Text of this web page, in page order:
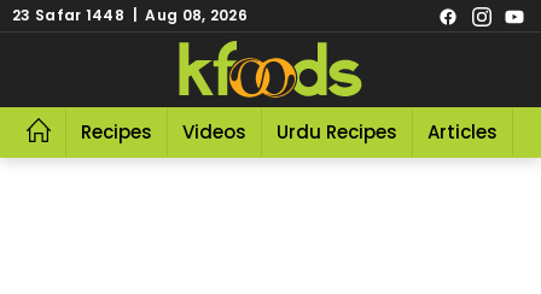
23 Safar 1448 | Aug 08, 2026
Recipes Videos Urdu Recipes Articles